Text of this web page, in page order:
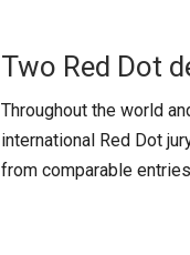
Two Red Dot
Throughout the world
international Red Dot
from comparable